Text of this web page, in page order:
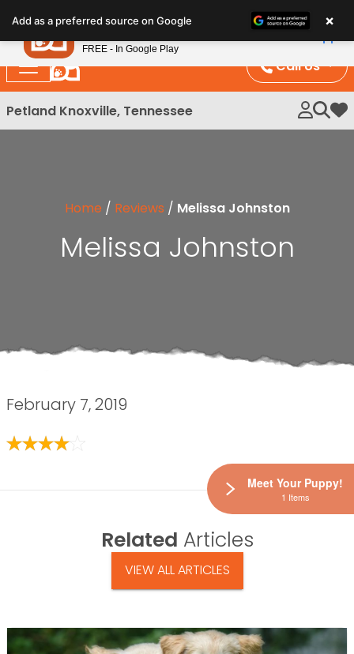
note:
This
website
includes
an
Call Us
Petland Knoxville, Tennessee My
Home / Reviews / Melissa Johnston
Melissa Johnston
February 7, 2019
Related Articles
VIEW ALL ARTICLES
Add as a preferred source on Google ×
Meet Your Puppy!
1 Items
Petland
FREE - In Google Play